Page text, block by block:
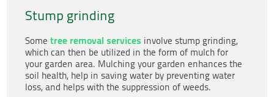
Stump grinding
Sometree removal services involve stump grinding,
which can then be utilized in the form of mulch for
your garden area. Mulching your garden enhances the
soil health, help in saving water by preventing water
loss, and helps with the suppression of weeds.